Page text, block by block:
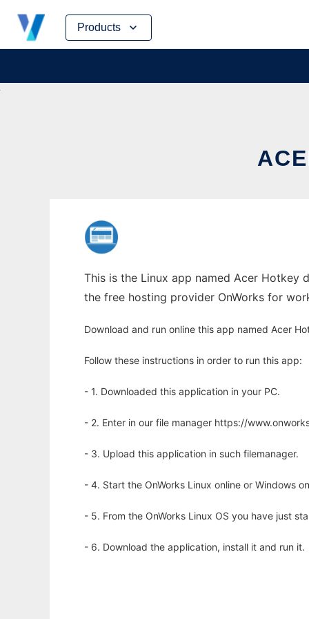
Products
Skip
content
This is the Linux app named Acer Hotkey
the free hosting provider OnWorks for
Download and run online this app named Acer
Follow these instructions in order to run this app:
- 1. Downloaded this application in your PC.
- 2. Enter in our file manager https://
- 3. Upload this application in such filemanager.
- 4. Start the OnWorks Linux online or Windows
- 5. From the OnWorks Linux OS you have just
- 6. Download the application, install it and run it.